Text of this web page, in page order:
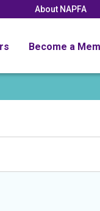
About NAPFA
Become a